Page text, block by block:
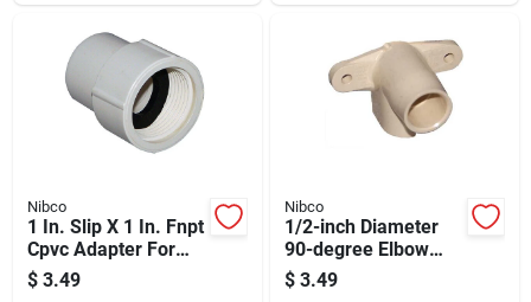
Nibco
1 In. Slip X 1 In. Fnpt
Cpvc Adapter For
Plumbing
$ 3.49
Nibco
1/2-inch Diameter
90-degree Elbow
Cpvc Fittings Model
53056
$ 3.49